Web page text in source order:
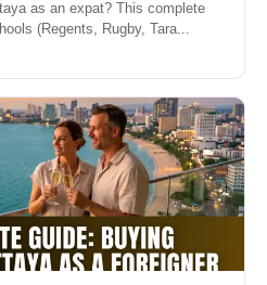
as an expat? This complete
(Regents, Rugby, Tara...